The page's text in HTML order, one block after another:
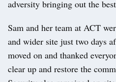
adversity bringing out the
Sam and her team at ACT
and wider site just two days
moved on and thanked
clear up and restore the